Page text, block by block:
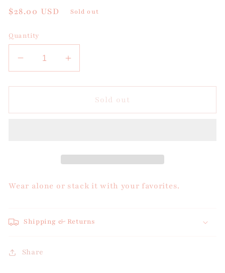
Regular
$28.00 USD Sold out
Quantity
Decrease
quantity
for
Tide
Increase
quantity
for
Citrus
Tide
Sold out
Wear alone or stack it with your favorites.
Shipping & Returns
Share